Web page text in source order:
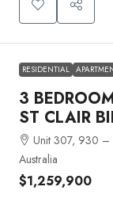
RESIDENTIAL
3
ST CLAIR
Unit 307, 930 –
Australia
$1,259,900